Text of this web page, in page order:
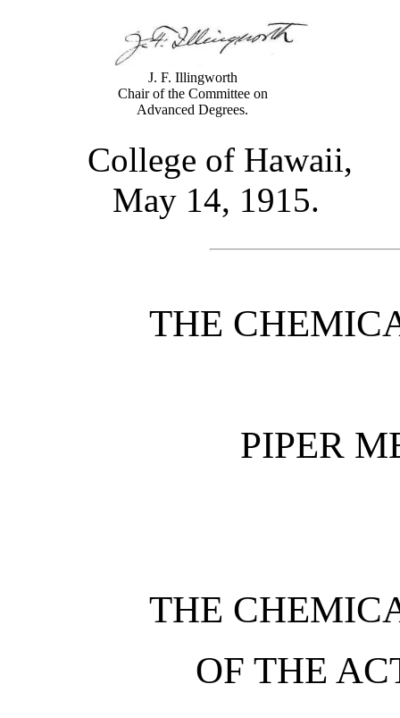
J. F. Illingworth
Chair of the Committee on
Advanced Degrees.
College of Hawaii,
May 14, 1915.
THE
PIPER
THE
OF THE